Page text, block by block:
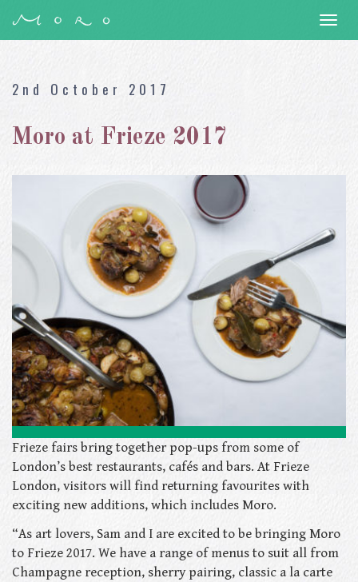
2nd October 2017
Moro at Frieze 2017
Frieze fairs bring together pop-ups from some of
London’s best restaurants, cafés and bars. At Frieze
London, visitors will find returning favourites with
exciting new additions, which includes Moro.
“As art lovers, Sam and I are excited to be bringing Moro
to Frieze 2017. We have a range of menus to suit all from
Champagne reception, sherry pairing, classic a la carte